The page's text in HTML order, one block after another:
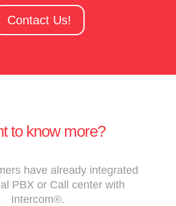
Contact Us!
to know more?
have already integrated
PBX or Call center with
Intercom®.